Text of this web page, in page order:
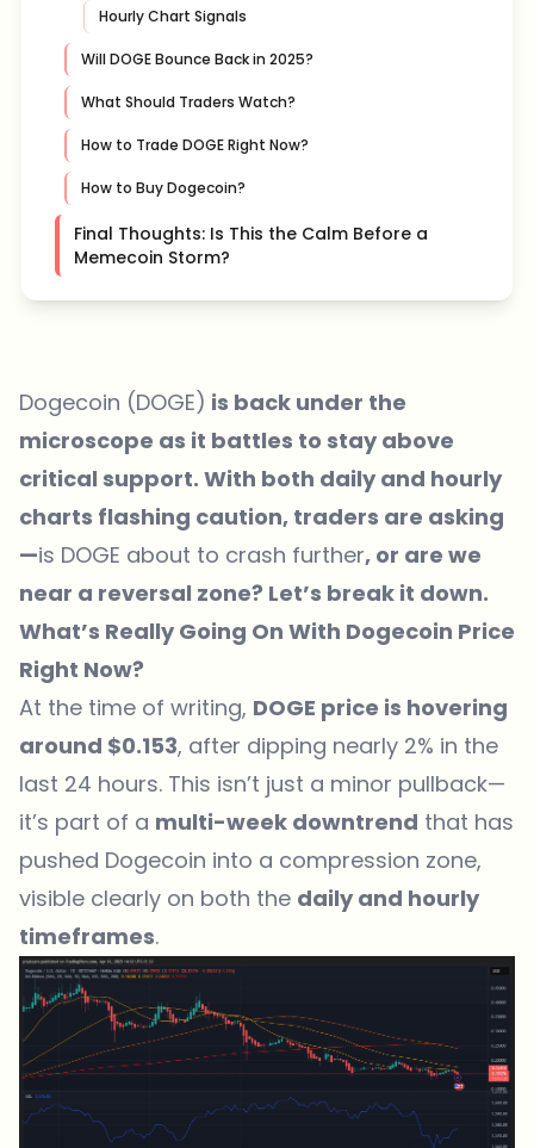
Hourly Chart Signals
Will DOGE Bounce Back in 2025?
What Should Traders Watch?
How to Trade DOGE Right Now?
How to Buy Dogecoin?
Final Thoughts: Is This the Calm Before a
Memecoin Storm?
Dogecoin (DOGE) is back under the
microscope as it battles to stay above
critical support. With both daily and hourly
charts flashing caution, traders are asking
—is DOGE about to crash further, or are we
near a reversal zone? Let’s break it down.
What’s Really Going On With Dogecoin Price
Right Now?
At the time of writing, DOGE price is hovering
around $0.153, after dipping nearly 2% in the
last 24 hours. This isn’t just a minor pullback—
it’s part of a multi-week downtrend that has
pushed Dogecoin into a compression zone,
visible clearly on both the daily and hourly
timeframes.